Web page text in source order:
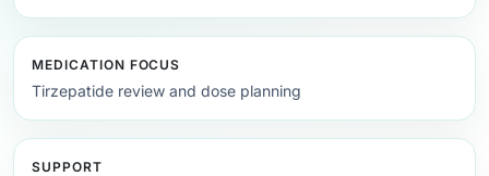
MEDICATION FOCUS
Tirzepatide review and dose planning
SUPPORT